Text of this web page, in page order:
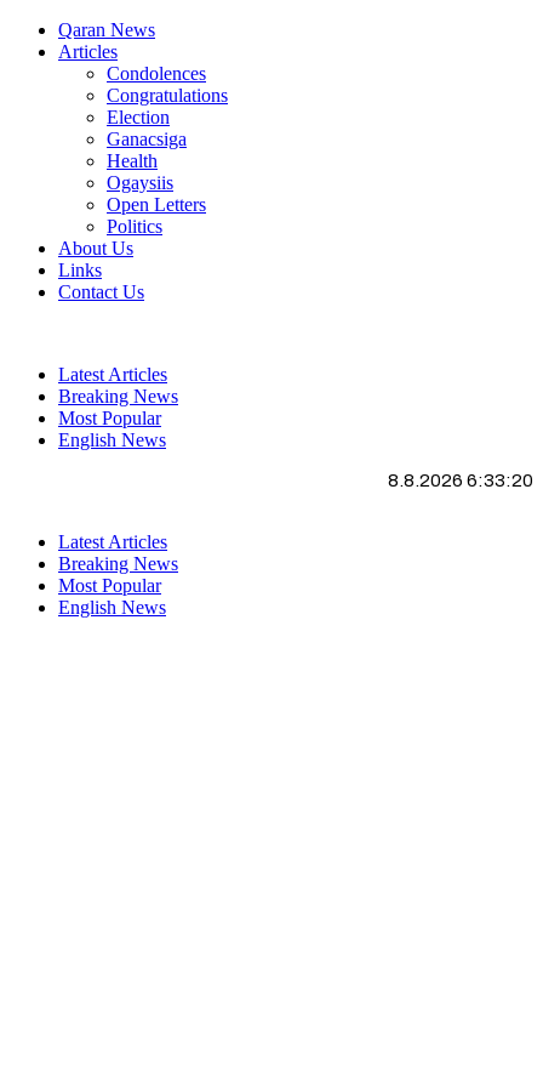
Qaran News
Articles
Condolences
Congratulations
Election
Ganacsiga
Health
Ogaysiis
Open Letters
Politics
About Us
Links
Contact Us
Latest Articles
Breaking News
Most Popular
English News
8.8.2026 6:33:20
Latest Articles
Breaking News
Most Popular
English News